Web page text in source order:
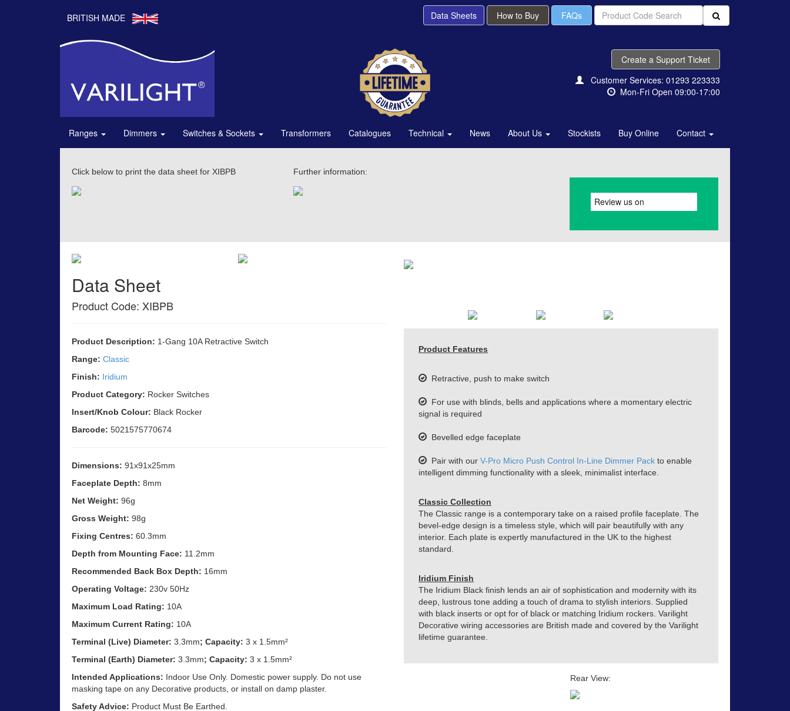
BRITISH MADE Data Sheets How to Buy FAQs
Create a Support Ticket
Customer Services: 01293 223333
Mon-Fri Open 09:00-17:00
Ranges Dimmers Switches & Sockets Transformers Catalogues Technical News About Us Stockists Buy Online Contact
Click below to print the data sheet for XIBPB Further information:
Data Sheet
Product Code: XIBPB
Product Description: 1-Gang 10A Retractive Switch
Range: Classic
Finish: Iridium
Product Category: Rocker Switches
Insert/Knob Colour: Black Rocker
Barcode: 5021575770674
Dimensions: 91x91x25mm
Faceplate Depth: 8mm
Net Weight: 96g
Gross Weight: 98g
Fixing Centres: 60.3mm
Depth from Mounting Face: 11.2mm
Recommended Back Box Depth: 16mm
Operating Voltage: 230v 50Hz
Maximum Load Rating: 10A
Maximum Current Rating: 10A
Terminal (Live) Diameter: 3.3mm; Capacity: 3 x 1.5mm²
Terminal (Earth) Diameter: 3.3mm; Capacity: 3 x 1.5mm²
Intended Applications: Indoor Use Only. Domestic power supply. Do not use
masking tape on any Decorative products, or install on damp plaster.
Safety Advice: Product Must Be Earthed.
Product Features
Retractive, push to make switch
For use with blinds, bells and applications where a momentary electric
signal is required
Bevelled edge faceplate
Pair with our V-Pro Micro Push Control In-Line Dimmer Pack to enable
intelligent dimming functionality with a sleek, minimalist interface.
Classic Collection
The Classic range is a contemporary take on a raised profile faceplate. The
bevel-edge design is a timeless style, which will pair beautifully with any
interior. Each plate is expertly manufactured in the UK to the highest
standard.
Iridium Finish
The Iridium Black finish lends an air of sophistication and modernity with its
deep, lustrous tone adding a touch of drama to stylish interiors. Supplied
with black inserts or opt for of black or matching Iridium rockers. Varilight
Decorative wiring accessories are British made and covered by the Varilight
lifetime guarantee.
Rear View: